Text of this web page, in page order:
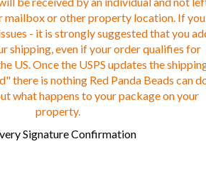
mailbox or other property location. If you
- it is strongly suggested that you
shipping, even if your order qualifies for
US. Once the USPS updates the
there is nothing Red Panda Beads can
what happens to your package on your
property.